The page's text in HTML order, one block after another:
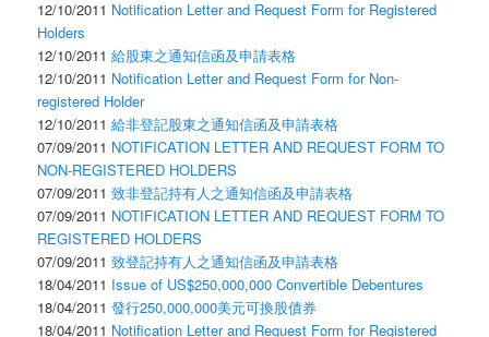
12/10/2011 Notification Letter and Request Form for Registered
Holders
12/10/2011給股東之通知信函及申請表格
12/10/2011 Notification Letter and Request Form for Non-
registered Holder
12/10/2011給非登記股東之通知信函及申請表格
07/09/2011 NOTIFICATION LETTER AND REQUEST FORM TO
NON-REGISTERED HOLDERS
07/09/2011致非登記持有人之通知信函及申請表格
07/09/2011 NOTIFICATION LETTER AND REQUEST FORM TO
REGISTERED HOLDERS
07/09/2011致登記持有人之通知信函及申請表格
18/04/2011 Issue of US$250,000,000 Convertible Debentures
18/04/2011發行250,000,000美元可換股債券
18/04/2011 Notification Letter and Request Form for Registered